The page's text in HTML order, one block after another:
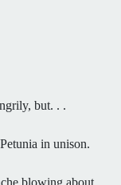
but. . .
in unison.
blowing about